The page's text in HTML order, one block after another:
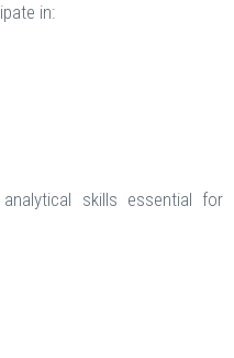
in:
skills essential for